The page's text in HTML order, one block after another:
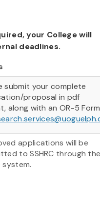
your College will
deadlines.
submit your complete
proposal in pdf
along with an OR-5 Form
applications will be
to SSHRC through
system.